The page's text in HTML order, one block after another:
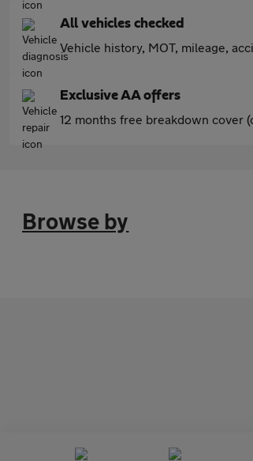
All vehicles checked
Vehicle history, MOT, mileage,
Exclusive AA offers
12 months free breakdown cover
Browse by